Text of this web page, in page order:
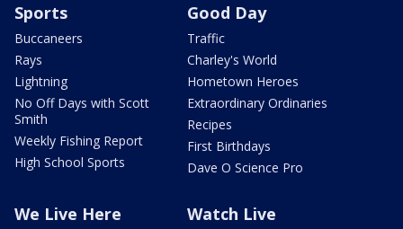
Sports
Buccaneers
Rays
Lightning
No Off Days with Scott
Smith
Weekly Fishing Report
High School Sports
Good Day
Traffic
Charley's World
Hometown Heroes
Extraordinary Ordinaries
Recipes
First Birthdays
Dave O Science Pro
We Live Here Watch Live